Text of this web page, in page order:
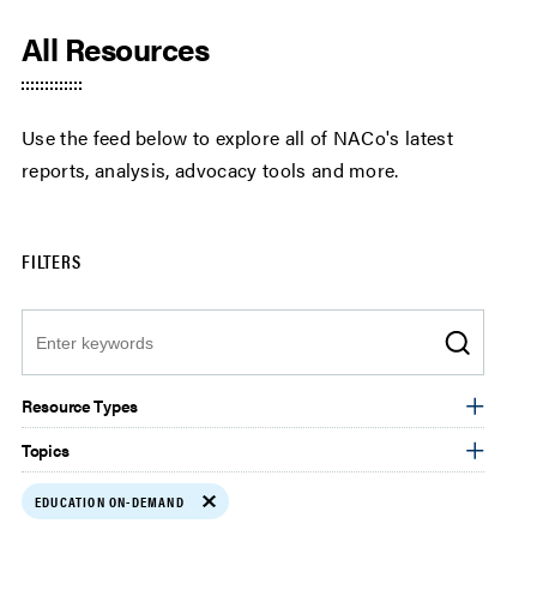
All Resources
Use the feed below to explore all of NACo's latest
reports, analysis, advocacy tools and more.
FILTERS
Resource Types
Topics
EDUCATION ON-DEMAND